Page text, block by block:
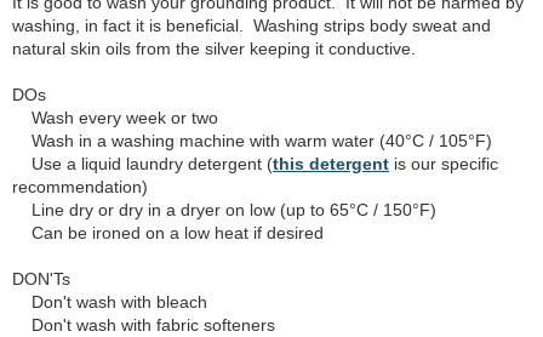
washing, in fact it is beneficial. Washing strips body sweat and
natural skin oils from the silver keeping it conductive.
DOs
Wash every week or two
Wash in a washing machine with warm water (40°C / 105°F)
Use a liquid laundry detergent (this detergent is our specific
recommendation)
Line dry or dry in a dryer on low (up to 65°C / 150°F)
Can be ironed on a low heat if desired
DON'Ts
Don't wash with bleach
Don't wash with fabric softeners